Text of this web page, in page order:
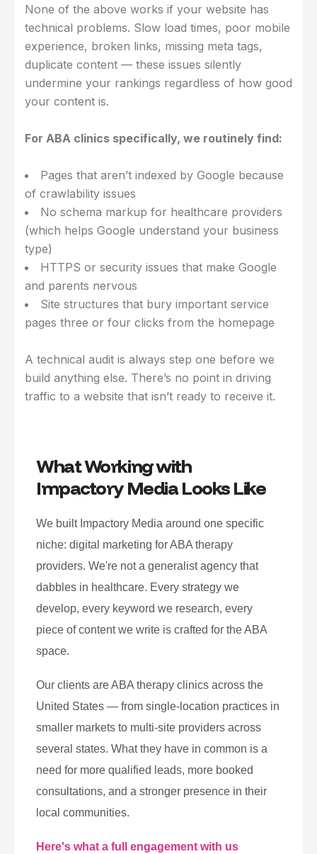
None of the above works if your website has
technical problems. Slow load times, poor mobile
experience, broken links, missing meta tags,
duplicate content — these issues silently
undermine your rankings regardless of how good
your content is.
For ABA clinics specifically, we routinely find:
Pages that aren’t indexed by Google because
of crawlability issues
No schema markup for healthcare providers
(which helps Google understand your business
type)
HTTPS or security issues that make Google
and parents nervous
Site structures that bury important service
pages three or four clicks from the homepage
A technical audit is always step one before we
build anything else. There’s no point in driving
traffic to a website that isn’t ready to receive it.
What Working with
Impactory Media Looks Like
We built Impactory Media around one specific
niche: digital marketing for ABA therapy
providers. We're not a generalist agency that
dabbles in healthcare. Every strategy we
develop, every keyword we research, every
piece of content we write is crafted for the ABA
space.
Our clients are ABA therapy clinics across the
United States — from single-location practices in
smaller markets to multi-site providers across
several states. What they have in common is a
need for more qualified leads, more booked
consultations, and a stronger presence in their
local communities.
Here's what a full engagement with us